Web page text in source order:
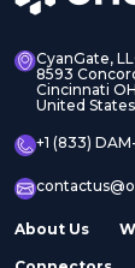
CyanGate,
8593
Cincinnati OH
United States
+1 (833)
About Us